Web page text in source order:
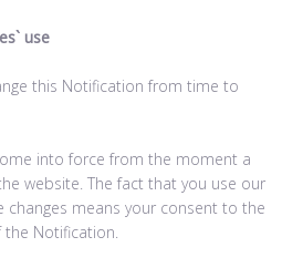
use
this Notification from time to
into force from the moment a
website. The fact that you use our
means your consent to the
Notification.